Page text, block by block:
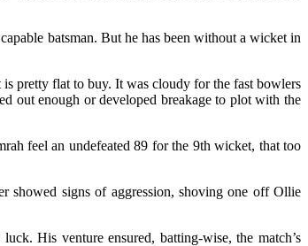
batsman. But he has been without a wicket in
pretty flat to buy. It was cloudy for the fast bowlers
out enough or developed breakage to plot with the
feel an undefeated 89 for the 9th wicket, that too
showed signs of aggression, shoving one off Ollie
His venture ensured, batting-wise, the match’s